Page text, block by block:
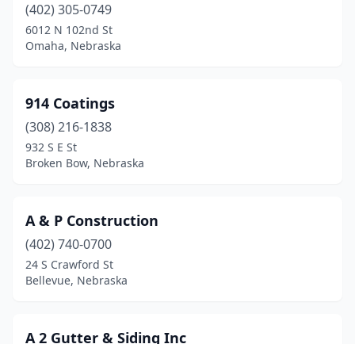
Fremont(11)
Friend (1)
Geneva(4)
Genoa(1)
Gering(3)
Grand Island(25)
Grant(1)
(402) 305-0749
6012 N 102nd St
Omaha, Nebraska
914 Coatings
(308) 216-1838
932 S E St
Broken Bow, Nebraska
A & P Construction
(402) 740-0700
24 S Crawford St
Bellevue, Nebraska
A 2 Gutter & Siding Inc